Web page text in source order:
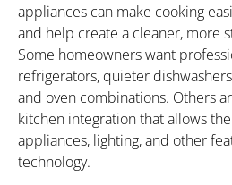
appliances can make cooking
and help create a cleaner, more
Some homeowners want
refrigerators, quieter
and oven combinations. Others
kitchen integration that allows
appliances, lighting, and other
technology.